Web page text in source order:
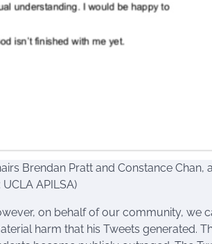
Brendan Pratt and Constance Chan,
APILSA)
on behalf of our community, we
harm that his Tweets generated.